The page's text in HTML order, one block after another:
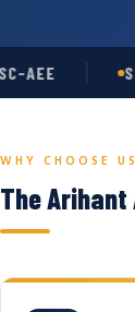
AEE
WHY CHOOSE US
The